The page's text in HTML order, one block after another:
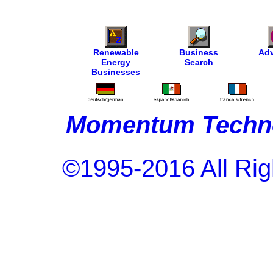
Renewable
Energy
Businesses
Business
Search
Momentum
©1995-2016 All